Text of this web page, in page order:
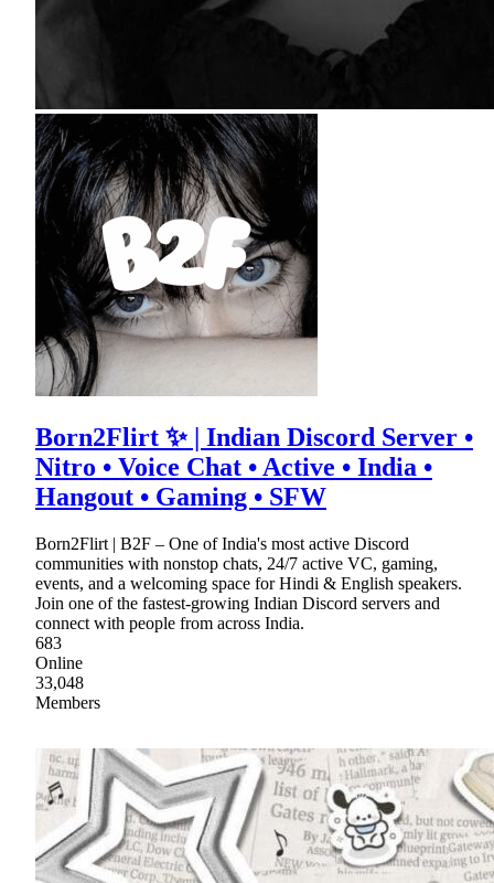
Born2Flirt ✨ | Indian Discord Server •
Nitro • Voice Chat • Active • India •
Hangout • Gaming • SFW
Born2Flirt | B2F – One of India's most active Discord
communities with nonstop chats, 24/7 active VC, gaming,
events, and a welcoming space for Hindi & English speakers.
Join one of the fastest-growing Indian Discord servers and
connect with people from across India.
683
Online
33,048
Members